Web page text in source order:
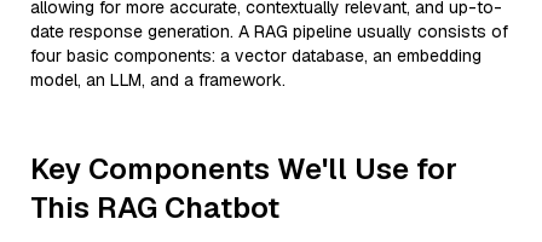
allowing for more accurate, contextually relevant, and up-to-
date response generation. A RAG pipeline usually consists of
four basic components: a vector database, an embedding
model, an LLM, and a framework.
Key Components We'll Use for
This RAG Chatbot